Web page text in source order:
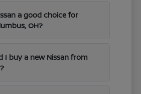
a good choice for
OH?
I buy a new Nissan from